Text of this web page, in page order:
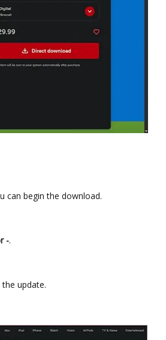
can begin the download.
-.
update.